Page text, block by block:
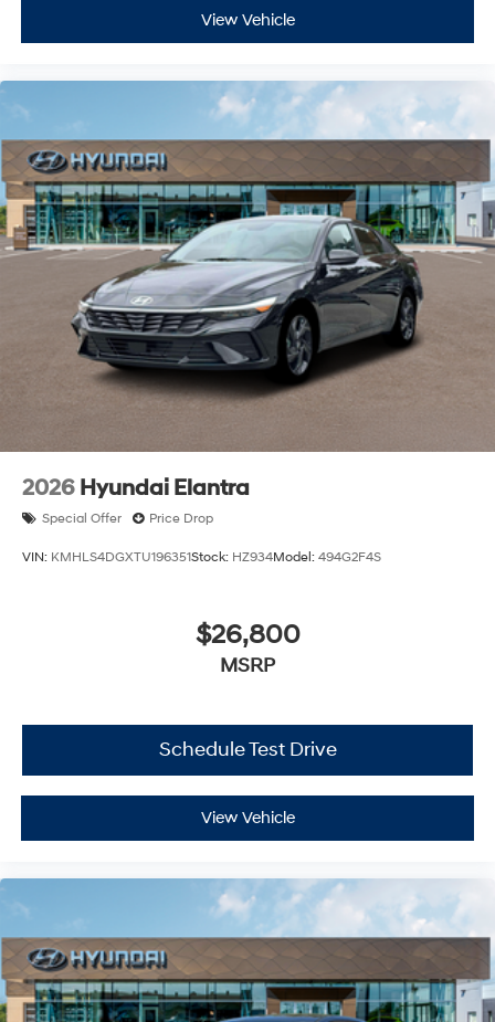
View Vehicle
2026 Hyundai Elantra
Special Offer Price Drop
VIN: KMHLS4DGXTU196351Stock: HZ934Model: 494G2F4S
$26,800
MSRP
Schedule Test Drive
View Vehicle